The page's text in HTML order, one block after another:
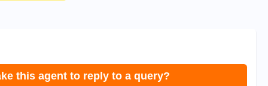
this agent to reply to a query?